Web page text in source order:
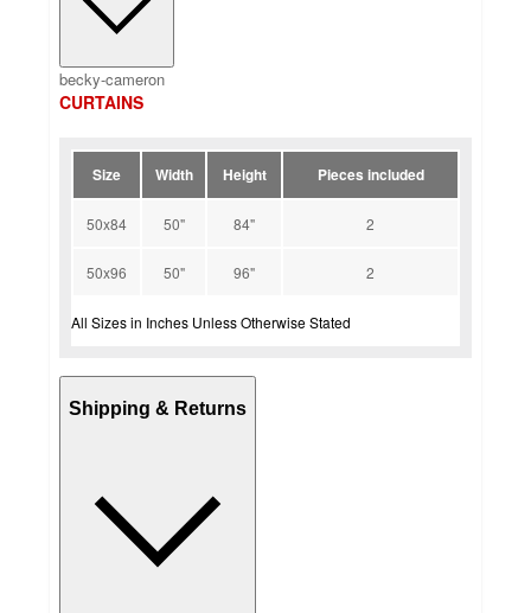
becky-cameron
CURTAINS
Size Width Height Pieces included
50x84 50" 84" 2
50x96 50" 96" 2
All Sizes in Inches Unless Otherwise Stated
Shipping & Returns